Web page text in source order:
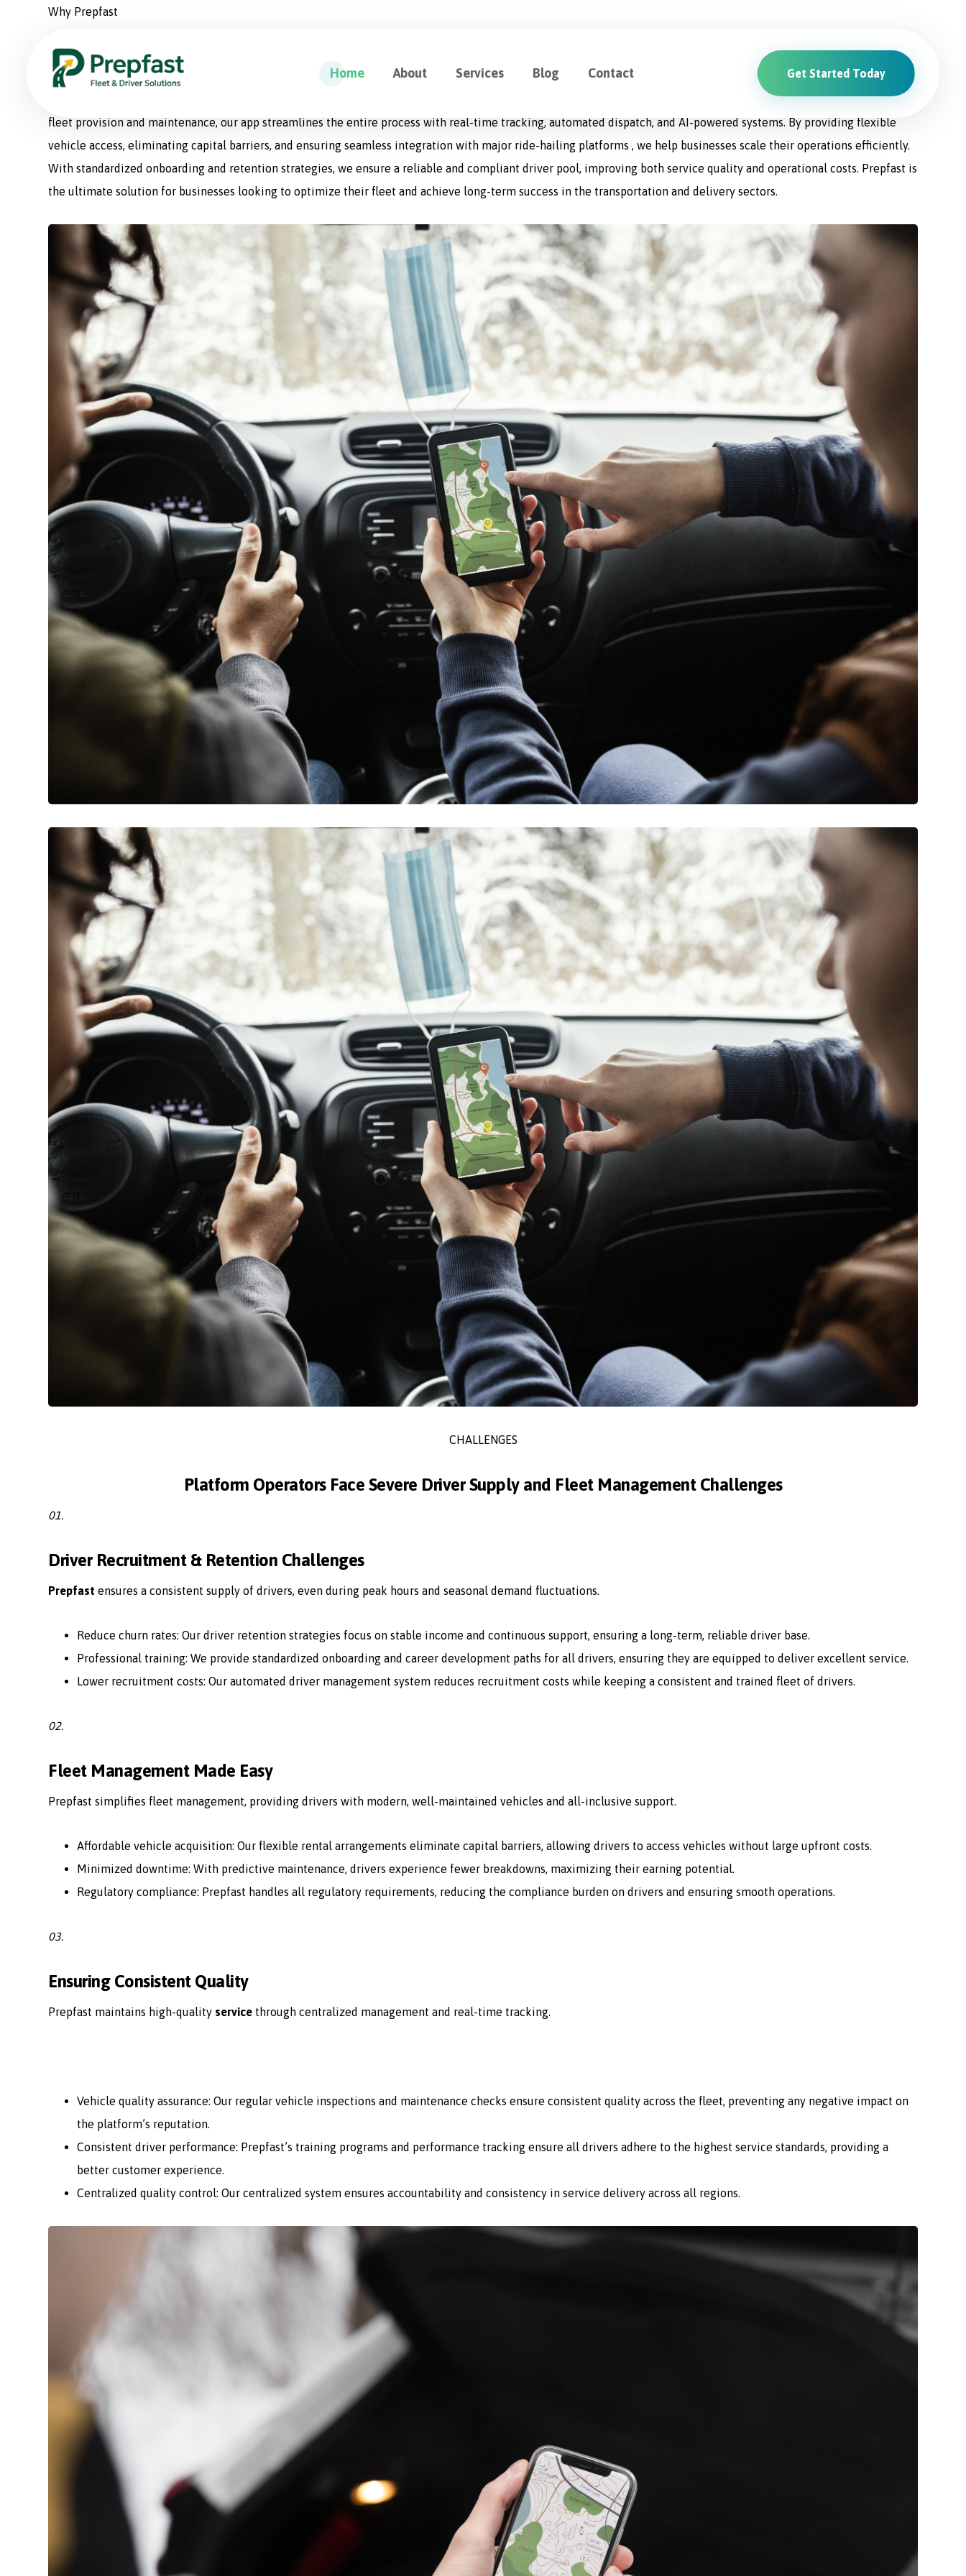
Home About Services Blog Contact Get Started Today
Why Prepfast
Prepfast: The Smart Solution for Fleet Management
Prepfast is a comprehensive fleet management application designed to optimize every aspect of logistics operations. From driver recruitment and management to
fleet provision and maintenance, our app streamlines the entire process with real-time tracking, automated dispatch, and AI-powered systems. By providing flexible
vehicle access, eliminating capital barriers, and ensuring seamless integration with major ride-hailing platforms , we help businesses scale their operations efficiently.
With standardized onboarding and retention strategies, we ensure a reliable and compliant driver pool, improving both service quality and operational costs. Prepfast is
the ultimate solution for businesses looking to optimize their fleet and achieve long-term success in the transportation and delivery sectors.
CHALLENGES
Platform Operators Face Severe Driver Supply and Fleet Management Challenges
01.
Driver Recruitment & Retention Challenges
Prepfast ensures a consistent supply of drivers, even during peak hours and seasonal demand fluctuations.
Reduce churn rates: Our driver retention strategies focus on stable income and continuous support, ensuring a long-term, reliable driver base.
Professional training: We provide standardized onboarding and career development paths for all drivers, ensuring they are equipped to deliver excellent service.
Lower recruitment costs: Our automated driver management system reduces recruitment costs while keeping a consistent and trained fleet of drivers.
02.
Fleet Management Made Easy
Prepfast simplifies fleet management, providing drivers with modern, well-maintained vehicles and all-inclusive support.
Affordable vehicle acquisition: Our flexible rental arrangements eliminate capital barriers, allowing drivers to access vehicles without large upfront costs.
Minimized downtime: With predictive maintenance, drivers experience fewer breakdowns, maximizing their earning potential.
Regulatory compliance: Prepfast handles all regulatory requirements, reducing the compliance burden on drivers and ensuring smooth operations.
03.
Ensuring Consistent Quality
Prepfast maintains high-quality service through centralized management and real-time tracking.
Vehicle quality assurance: Our regular vehicle inspections and maintenance checks ensure consistent quality across the fleet, preventing any negative impact on
the platform’s reputation.
Consistent driver performance: Prepfast’s training programs and performance tracking ensure all drivers adhere to the highest service standards, providing a
better customer experience.
Centralized quality control: Our centralized system ensures accountability and consistency in service delivery across all regions.